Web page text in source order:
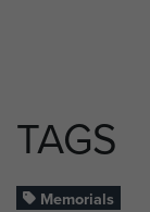
TAGS
Memorials